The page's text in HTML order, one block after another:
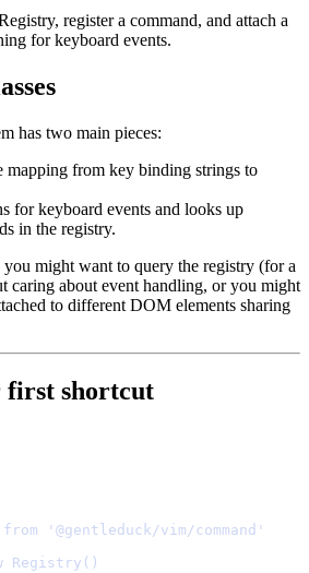
register a command, and attach a
for keyboard events.
has two main pieces:
mapping from key binding strings to
for keyboard events and looks up
in the registry.
you might want to query the registry (for a
caring about event handling, or you might
to different DOM elements sharing
first shortcut
from
'@gentleduck/vim/command'
Registry